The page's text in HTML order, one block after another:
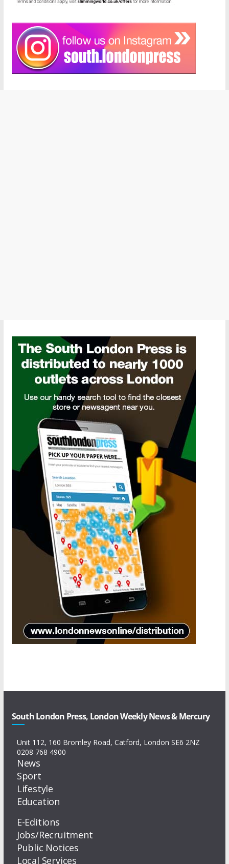
South London Press, London Weekly News & Mercury
Unit 112, 160 Bromley Road, Catford, London SE6 2NZ
0208 768 4900
News
Sport
Lifestyle
Education
E-Editions
Jobs/Recruitment
Public Notices
Local Services